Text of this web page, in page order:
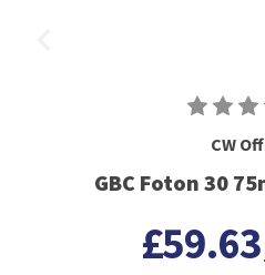
CW
GBC Foton 30
£59.63